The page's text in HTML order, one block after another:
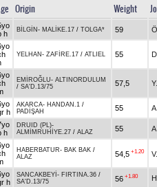
Origin Weight
h
BİLGİN - MALİKE.17 / TOLGA* 59
YELHAN - ZAFİRE.17 / ATLIEL 55
EMİROĞLU- ALTINORDULUM
/ SA'D.13/75 57,5
h
AKARCA- HANDAN.1 /
PADİŞAH
55
h
DRUID (PL)-
ALMİMRUHİYE.27 / ALAZ 55
HABERBATUR- BAK BAK /
ALAZ
54,5 +1.20
h
SANCAKBEYİ - FIRTINA.36 /
SA'D.13/75
56 +1.80